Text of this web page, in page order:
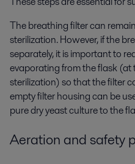
The breathing filter can
sterilization. However, if the
separately, it is important to
evaporating from the flask
sterilization) so that the filter
empty filter housing can be
pure dry yeast culture to the
Aeration and safety